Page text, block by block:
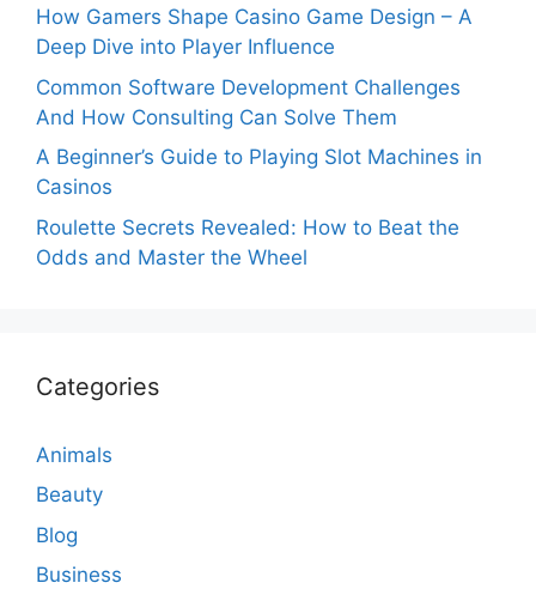
How Gamers Shape Casino Game Design – A
Deep Dive into Player Influence
Common Software Development Challenges
And How Consulting Can Solve Them
A Beginner’s Guide to Playing Slot Machines in
Casinos
Roulette Secrets Revealed: How to Beat the
Odds and Master the Wheel
Categories
Animals
Beauty
Blog
Business